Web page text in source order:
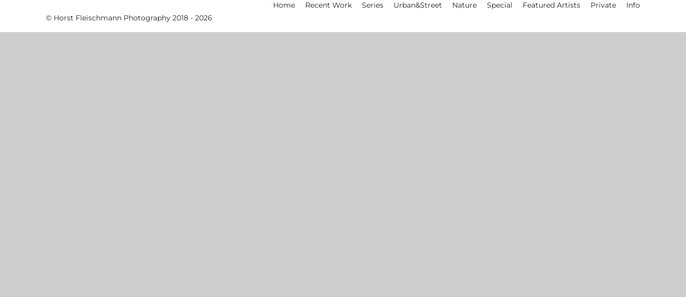
Home Recent Work Series Urban&Street Nature Special Featured Artists Private
Info
© Horst Fleischmann Photography 2018 - 2026